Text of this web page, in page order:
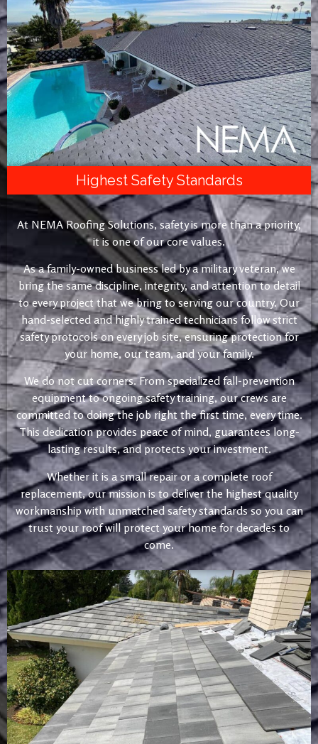
Highest Safety Standards
At NEMA Roofing Solutions, safety is more than a priority,
it is one of our core values.
As a family-owned business led by a military veteran, we
bring the same discipline, integrity, and attention to detail
to every project that we bring to serving our country. Our
hand-selected and highly trained technicians follow strict
safety protocols on every job site, ensuring protection for
your home, our team, and your family.
We do not cut corners. From specialized fall-prevention
equipment to ongoing safety training, our crews are
committed to doing the job right the first time, every time.
This dedication provides peace of mind, guarantees long-
lasting results, and protects your investment.
Whether it is a small repair or a complete roof
replacement, our mission is to deliver the highest quality
workmanship with unmatched safety standards so you can
trust your roof will protect your home for decades to
come.